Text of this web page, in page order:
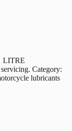
LITRE
Category:
lubricants